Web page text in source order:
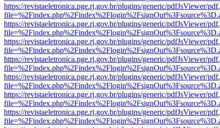
https://revistaeletronica.pge.rj.gov.br/plugins/generic/pdfJsViewer/
https://revistaeletronica.pge.rj.gov.br/plugins/generic/pdfJsViewer/
https://revistaeletronica.pge.rj.gov.br/plugins/generic/pdfJsViewer/
https://revistaeletronica.pge.rj.gov.br/plugins/generic/pdfJsViewer/
https://revistaeletronica.pge.rj.gov.br/plugins/generic/pdfJsViewer/
https://revistaeletronica.pge.rj.gov.br/plugins/generic/pdfJsViewer/
https://revistaeletronica.pge.rj.gov.br/plugins/generic/pdfJsViewer/